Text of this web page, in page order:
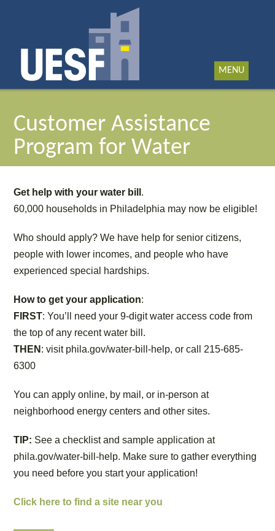
MENU
Customer Assistance
Program for Water
Get help with your water bill .
60,000 households in Philadelphia may now be eligible!
Who should apply? We have help for senior citizens,
people with lower incomes, and people who have
experienced special hardships.
How to get your application:
FIRST: You’ll need your 9-digit water access code from
the top of any recent water bill.
THEN : visit phila.gov/water-bill-help, or call 215-685-
6300
You can apply online, by mail, or in-person at
neighborhood energy centers and other sites.
TIP: See a checklist and sample application at
phila.gov/water-bill-help. Make sure to gather everything
you need before you start your application!
Click here to find a site near you